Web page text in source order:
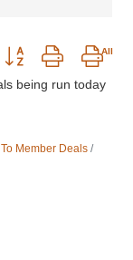
Button group with
being run today
Member Deals